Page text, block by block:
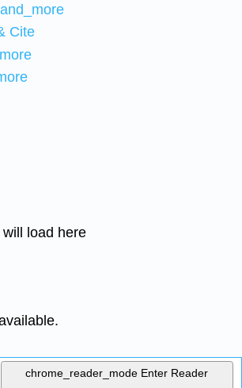
Cite
load here
chrome_reader_mode Enter Reader